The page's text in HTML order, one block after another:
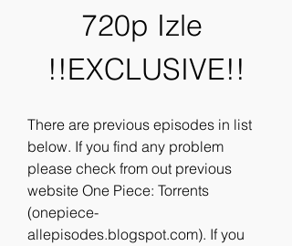
720p Izle
!!EXCLUSIVE!!
There are previous episodes in list
below. If you find any problem
please check from out previous
website One Piece: Torrents
(onepiece-
allepisodes.blogspot.com). If you